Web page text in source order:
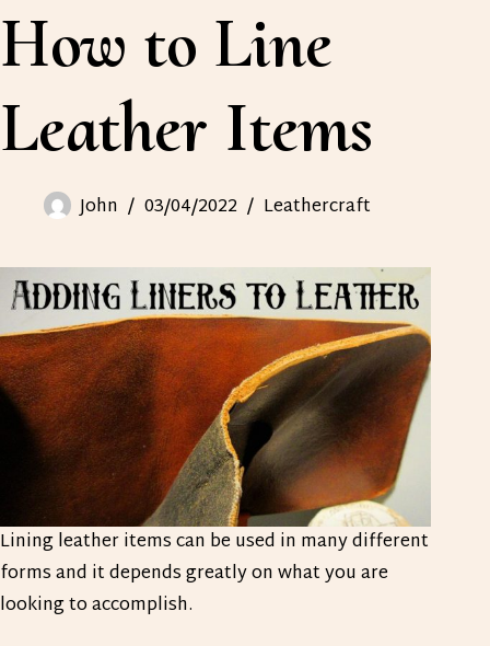
How to Line
Leather Items
John 03/04/2022 Leathercraft
Lining leather items can be used in many different
forms and it depends greatly on what you are
looking to accomplish.